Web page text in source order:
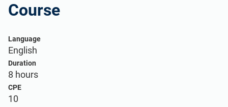
DORA
ISO 42001
EU GDPR
Where to Start
Other
Consultants
IT & SaaS companies
Critical infrastructure
About Us
Contact Us
Enroll for Free
Course
Language
English
Duration
8 hours
CPE
10